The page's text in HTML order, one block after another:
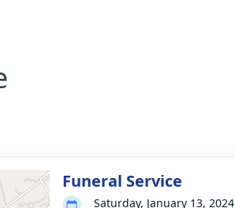
Funeral Service
Saturday, January 13, 2024